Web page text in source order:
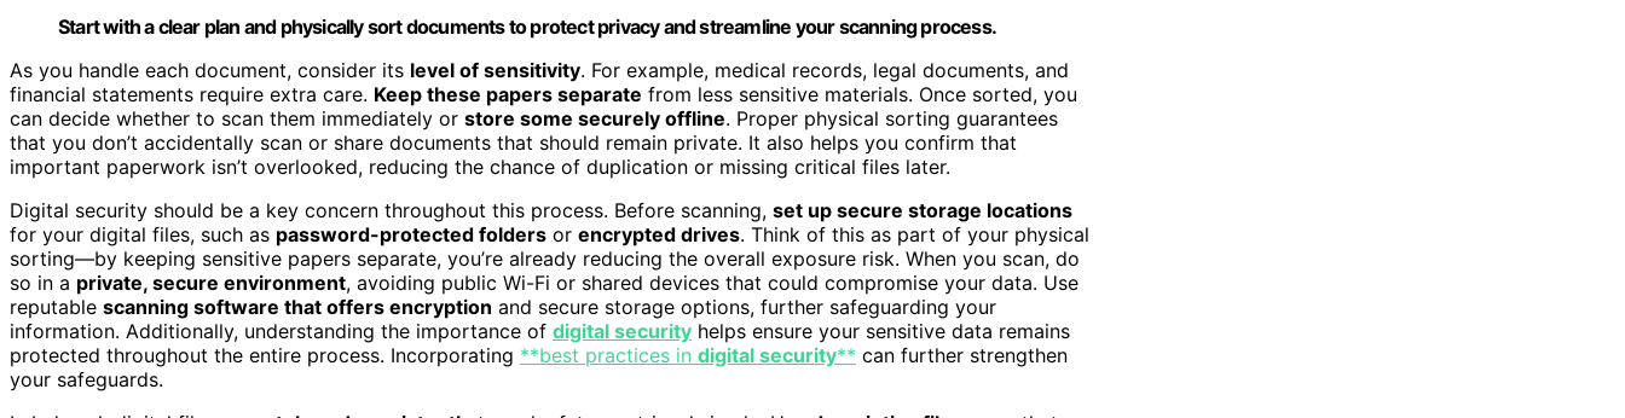
Start with a clear plan and physically sort documents to protect privacy and streamline your scanning process.
As you handle each document, consider its level of sensitivity. For example, medical records, legal documents, and
financial statements require extra care. Keep these papers separate from less sensitive materials. Once sorted, you
can decide whether to scan them immediately or store some securely offline. Proper physical sorting guarantees
that you don’t accidentally scan or share documents that should remain private. It also helps you confirm that
important paperwork isn’t overlooked, reducing the chance of duplication or missing critical files later.
Digital security should be a key concern throughout this process. Before scanning, set up secure storage locations
for your digital files, such as password-protected folders or encrypted drives. Think of this as part of your physical
sorting—by keeping sensitive papers separate, you’re already reducing the overall exposure risk. When you scan, do
so in a private, secure environment, avoiding public Wi-Fi or shared devices that could compromise your data. Use
reputable scanning software that offers encryption and secure storage options, further safeguarding your
information. Additionally, understanding the importance of digital security helps ensure your sensitive data remains
protected throughout the entire process. Incorporating **best practices in digital security** can further strengthen
your safeguards.